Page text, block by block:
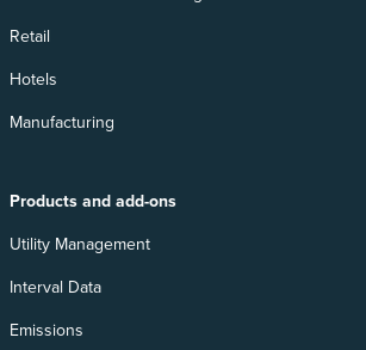
Retail
Hotels
Manufacturing
Products and add-ons
Utility Management
Interval Data
Emissions